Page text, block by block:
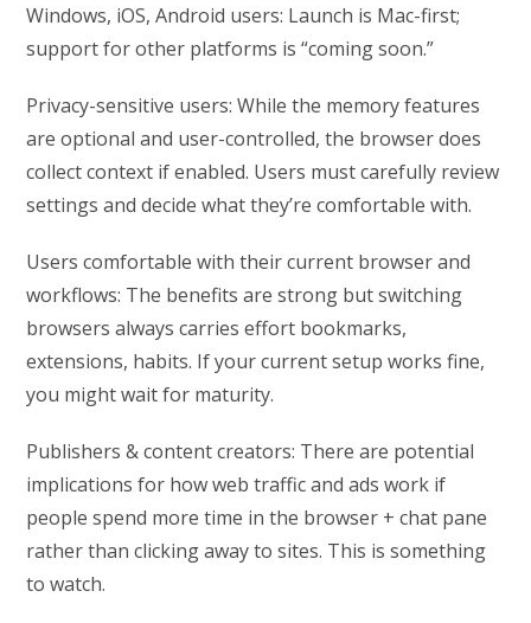
Windows, iOS, Android users: Launch is Mac-first;
support for other platforms is “coming soon.”
Privacy-sensitive users: While the memory features
are optional and user-controlled, the browser does
collect context if enabled. Users must carefully review
settings and decide what they’re comfortable with.
Users comfortable with their current browser and
workflows: The benefits are strong but switching
browsers always carries effort bookmarks,
extensions, habits. If your current setup works fine,
you might wait for maturity.
Publishers & content creators: There are potential
implications for how web traffic and ads work if
people spend more time in the browser + chat pane
rather than clicking away to sites. This is something
to watch.